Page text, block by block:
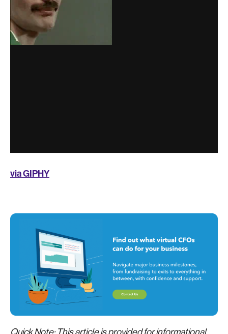
via GIPHY
Quick Note: This article is provided for informational